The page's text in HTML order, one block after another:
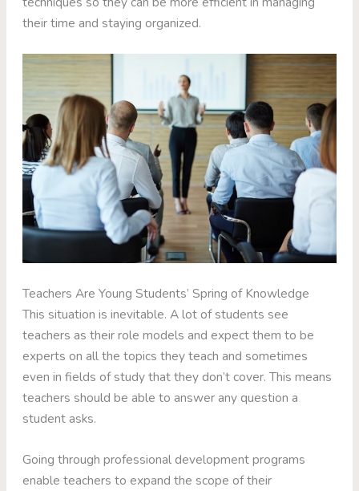
their time and staying organized.
Teachers Are Young Students’ Spring of Knowledge
This situation is inevitable. A lot of students see
teachers as their role models and expect them to be
experts on all the topics they teach and sometimes
even in fields of study that they don’t cover. This means
teachers should be able to answer any question a
student asks.
Going through professional development programs
enable teachers to expand the scope of their